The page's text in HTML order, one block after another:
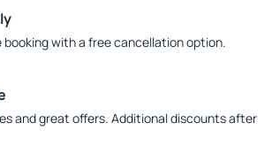
booking with a free cancellation option.
and great offers. Additional discounts after